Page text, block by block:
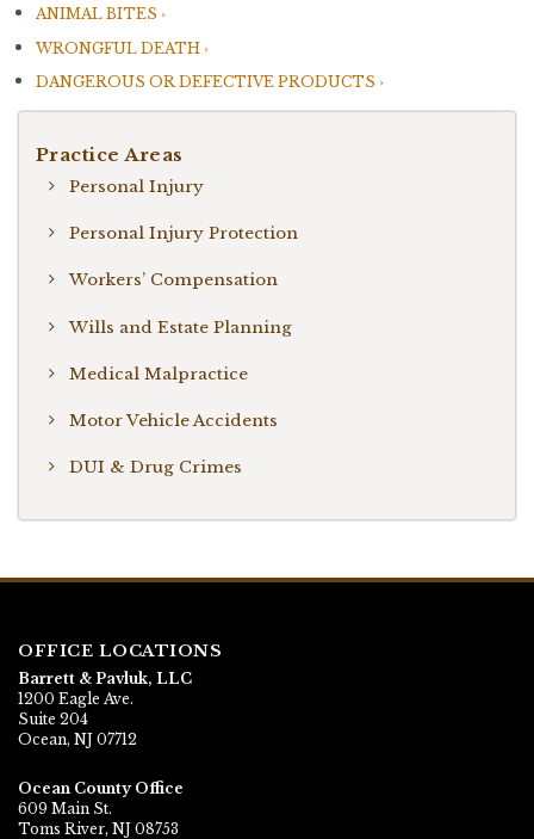
ANIMAL BITES
WRONGFUL DEATH
DANGEROUS OR DEFECTIVE PRODUCTS
Practice Areas
Personal Injury
Personal Injury Protection
Workers’ Compensation
Wills and Estate Planning
Medical Malpractice
Motor Vehicle Accidents
DUI & Drug Crimes
OFFICE LOCATIONS
Barrett & Pavluk, LLC
1200 Eagle Ave.
Suite 204
Ocean, NJ 07712
Ocean County Office
609 Main St.
Toms River, NJ 08753